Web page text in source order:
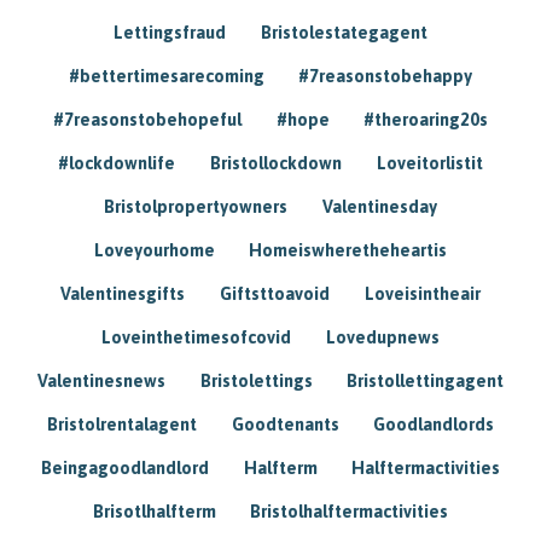
Lettingsfraud Bristolestategagent
#bettertimesarecoming #7reasonstobehappy
#7reasonstobehopeful #hope #theroaring20s
#lockdownlife Bristollockdown Loveitorlistit
Bristolpropertyowners Valentinesday
Loveyourhome Homeiswheretheheartis
Valentinesgifts Giftsttoavoid Loveisintheair
Loveinthetimesofcovid Lovedupnews
Valentinesnews Bristolettings Bristollettingagent
Bristolrentalagent Goodtenants Goodlandlords
Beingagoodlandlord Halfterm Halftermactivities
Brisotlhalfterm Bristolhalftermactivities